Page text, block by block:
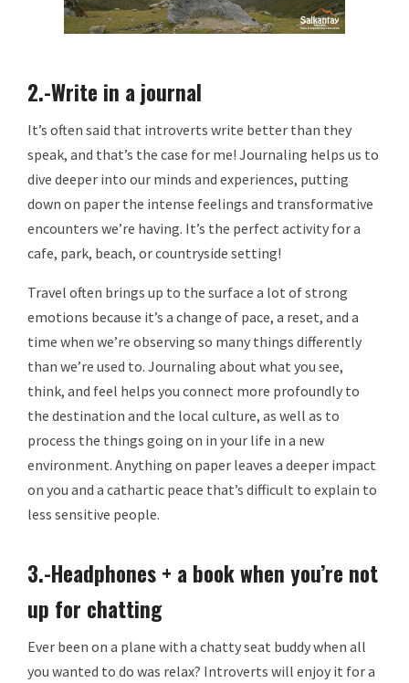
2.-Write in a journal
It’s often said that introverts write better than they
speak, and that’s the case for me! Journaling helps us to
dive deeper into our minds and experiences, putting
down on paper the intense feelings and transformative
encounters we’re having. It’s the perfect activity for a
cafe, park, beach, or countryside setting!
Travel often brings up to the surface a lot of strong
emotions because it’s a change of pace, a reset, and a
time when we’re observing so many things differently
than we’re used to. Journaling about what you see,
think, and feel helps you connect more profoundly to
the destination and the local culture, as well as to
process the things going on in your life in a new
environment. Anything on paper leaves a deeper impact
on you and a cathartic peace that’s difficult to explain to
less sensitive people.
3.-Headphones + a book when you’re not
up for chatting
Ever been on a plane with a chatty seat buddy when all
you wanted to do was relax? Introverts will enjoy it for a